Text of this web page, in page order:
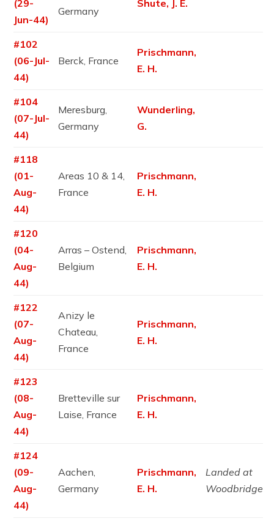
(29-
Jun-44)
Germany
Shute, J. E.
#102
(06-Jul-
44)
Berck, France
Prischmann,
E. H.
#104
(07-Jul-
44)
Meresburg,
Germany
Wunderling,
G.
#118
(01-
Aug-
44)
Areas 10 & 14,
France
Prischmann,
E. H.
#120
(04-
Aug-
44)
Arras – Ostend,
Belgium
Prischmann,
E. H.
#122
(07-
Aug-
44)
Anizy le
Chateau,
France
Prischmann,
E. H.
#123
(08-
Aug-
44)
Bretteville sur
Laise, France
Prischmann,
E. H.
#124
(09-
Aug-
44)
Aachen,
Germany
Prischmann,
E. H.
Landed at
Woodbridge